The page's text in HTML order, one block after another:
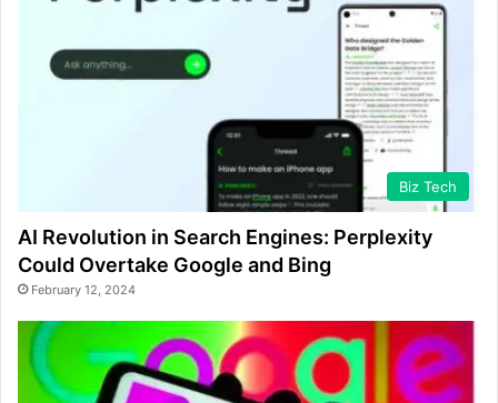
Biz Tech
AI Revolution in Search Engines: Perplexity
Could Overtake Google and Bing
February 12, 2024